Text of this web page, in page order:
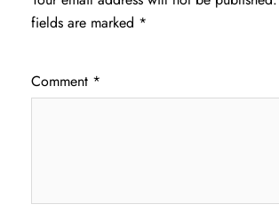
fields are marked *
Comment *